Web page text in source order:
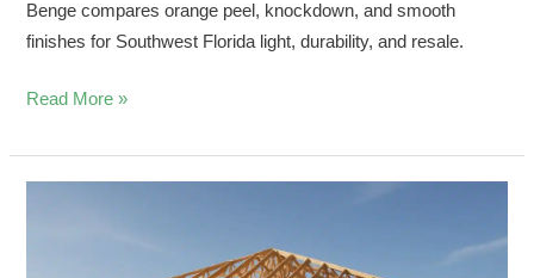
Benge compares orange peel, knockdown, and smooth
finishes for Southwest Florida light, durability, and resale.
Read More »